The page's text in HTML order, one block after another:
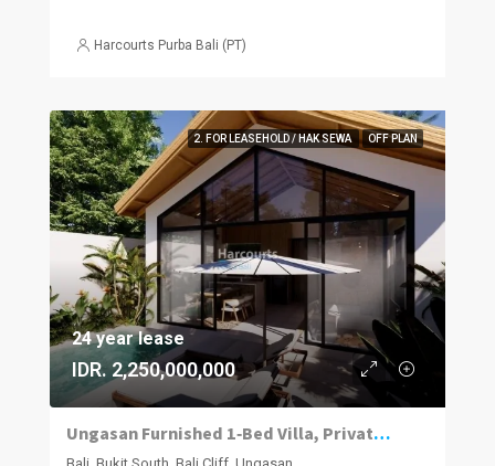
Harcourts Purba Bali (PT)
2. FOR LEASEHOLD / HAK SEWA OFF PLAN
24 year lease
IDR. 2,250,000,000
Ungasan Furnished 1‑Bed Villa, Private Pool